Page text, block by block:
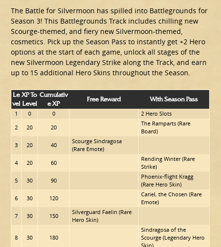
The Battle for Silvermoon has spilled into Battlegrounds for
Season 3! This Battlegrounds Track includes chilling new
Scourge-themed, and fiery new Silvermoon-themed,
cosmetics. Pick up the Season Pass to instantly get +2 Hero
options at the start of each game, unlock all stages of the
new Silvermoon Legendary Strike along the Track, and earn
up to 15 additional Hero Skins throughout the Season.
Le
Vel
XP To
Level
Cumulativ
E XP
Free Reward With Season Pass
1 0 0
2 Hero Slots
2
20 20
The Ramparts (Rare
Board)
3
20 40
Scourge Sindragosa
(Rare Emote)
4
20 60
Rending Winter (Rare
Strike)
5
30 90
Phoenix-flight Kragg
(Rare Hero Skin)
6
30 120
Cariel, the Chosen (Rare
Emote)
7
30 150
Silverguard Faelin (Rare
Hero Skin)
8 30 180
Sindragosa of the
Scourge (Legendary Hero
Skin)